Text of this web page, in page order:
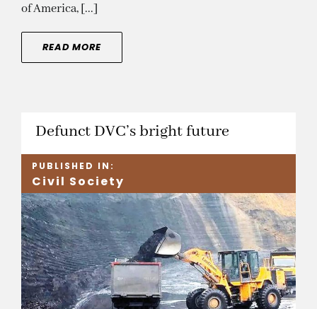
of America, [...]
READ MORE
Defunct DVC’s bright future
PUBLISHED IN:
Civil Society